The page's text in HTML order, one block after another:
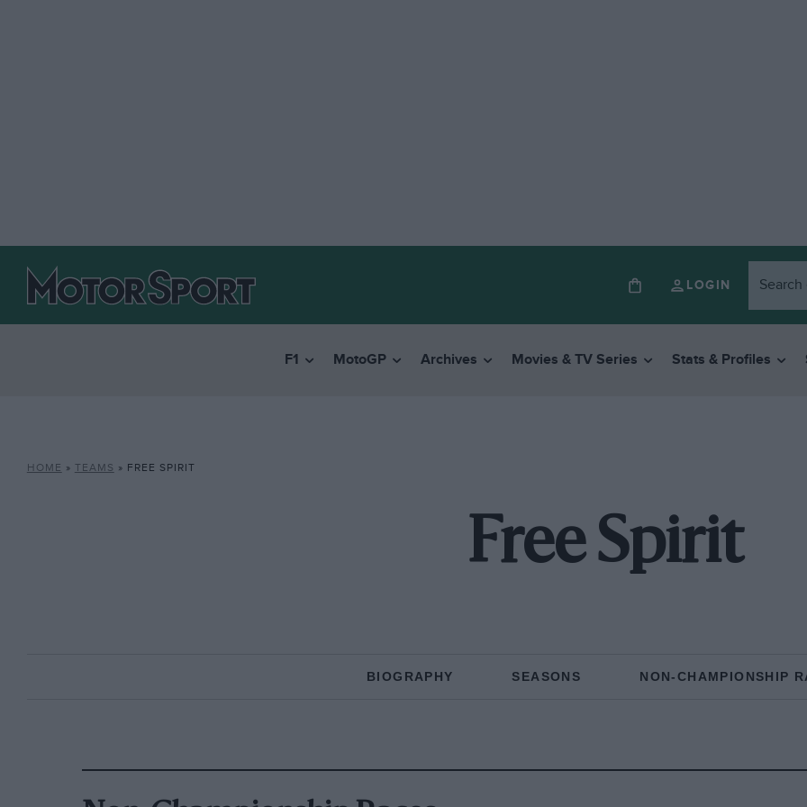
LOGIN
F1 MotoGP Archives Movies & TV Series Stats & Profiles
HOME » TEAMS » FREE SPIRIT
Free Spirit
BIOGRAPHY SEASONS NON-CHAMPIONSHIP